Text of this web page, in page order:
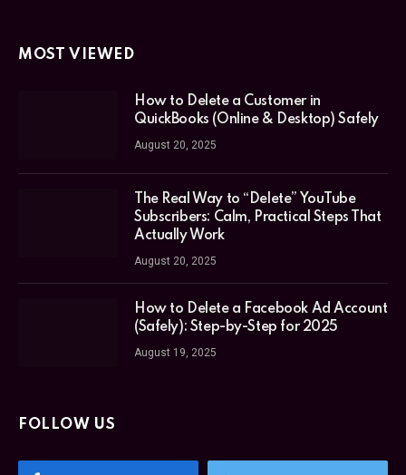
MOST VIEWED
How to Delete a Customer in
QuickBooks (Online & Desktop) Safely
August 20, 2025
The Real Way to “Delete” YouTube
Subscribers: Calm, Practical Steps That
Actually Work
August 20, 2025
How to Delete a Facebook Ad Account
(Safely): Step-by-Step for 2025
August 19, 2025
FOLLOW US